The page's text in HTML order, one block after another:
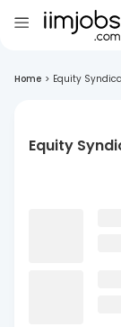
Home > Equity
Equity